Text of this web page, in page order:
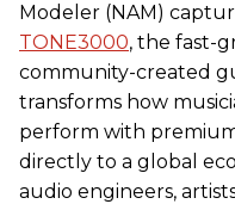
Modeler (NAM)
TONE3000, the fast-
community-created
transforms how
perform with
directly to a global
audio engineers,